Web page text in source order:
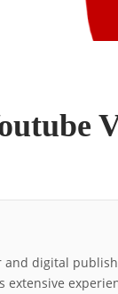
digital
extensive